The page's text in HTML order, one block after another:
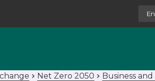
Net Zero 2050 Business